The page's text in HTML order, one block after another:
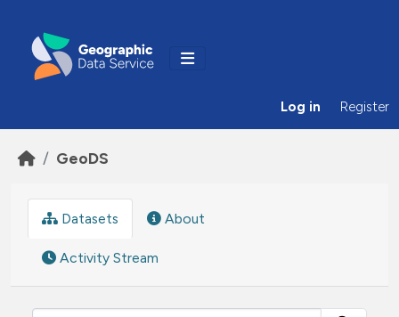
Log in Register
GeoDS
Datasets About
Activity Stream